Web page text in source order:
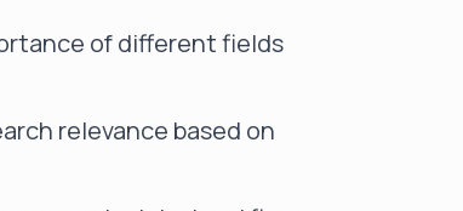
of different fields
relevance based on